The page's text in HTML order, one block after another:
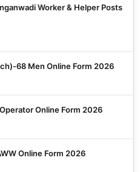
Worker & Helper Posts
68 Men Online Form 2026
Online Form 2026
Online Form 2026